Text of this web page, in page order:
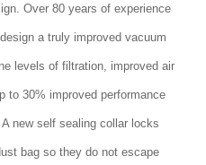
Over 80 years of experience
a truly improved vacuum
levels of filtration, improved air
to 30% improved performance
new self sealing collar locks
bag so they do not escape